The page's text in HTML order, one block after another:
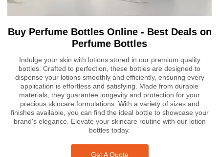
Buy Perfume Bottles Online - Best Deals on
Perfume Bottles
Indulge your skin with lotions stored in our premium quality
bottles. Crafted to perfection, these bottles are designed to
dispense your lotions smoothly and efficiently, ensuring every
application is effortless and satisfying. Made from durable
materials, they guarantee longevity and protection for your
precious skincare formulations. With a variety of sizes and
finishes available, you can find the ideal bottle to showcase your
brand's elegance. Elevate your skincare routine with our lotion
bottles today.
Get A Quote